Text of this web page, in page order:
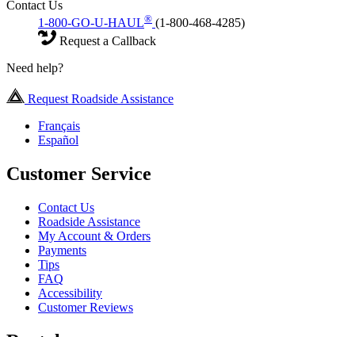
Contact Us
1-800-GO-U-HAUL® (1-800-468-4285)
Request a Callback
Need help?
Request Roadside Assistance
Français
Español
Customer Service
Contact Us
Roadside Assistance
My Account & Orders
Payments
Tips
FAQ
Accessibility
Customer Reviews